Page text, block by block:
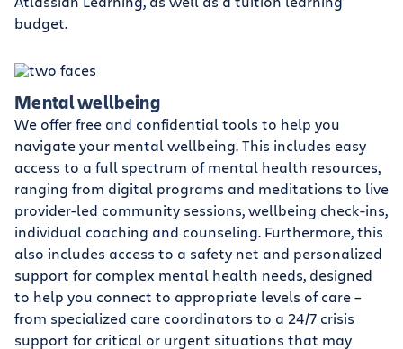
budget.
Mental wellbeing
We offer free and confidential tools to help you
navigate your mental wellbeing. This includes easy
access to a full spectrum of mental health resources,
ranging from digital programs and meditations to live
provider-led community sessions, wellbeing check-ins,
individual coaching and counseling. Furthermore, this
also includes access to a safety net and personalized
support for complex mental health needs, designed
to help you connect to appropriate levels of care –
from specialized care coordinators to a 24/7 crisis
support for critical or urgent situations that may